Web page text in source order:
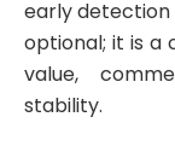
early detection
optional; it is
value,
stability.